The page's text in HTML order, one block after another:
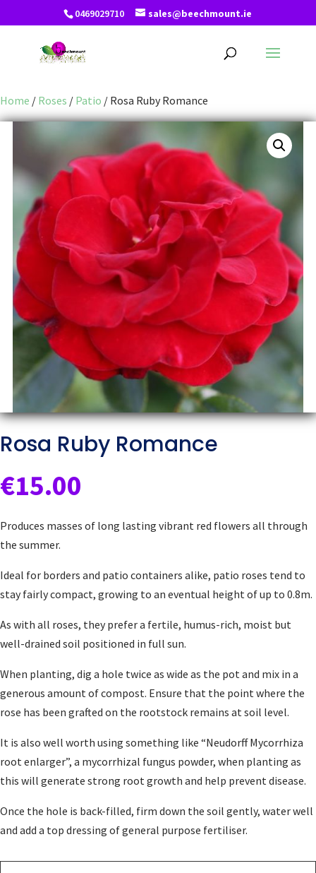
0469029710 sales@beechmount.ie
Home / Roses / Patio / Rosa Ruby Romance
Rosa Ruby Romance
€15.00
Produces masses of long lasting vibrant red flowers all through
the summer.
Ideal for borders and patio containers alike, patio roses tend to
stay fairly compact, growing to an eventual height of up to 0.8m.
As with all roses, they prefer a fertile, humus-rich, moist but
well-drained soil positioned in full sun.
When planting, dig a hole twice as wide as the pot and mix in a
generous amount of compost. Ensure that the point where the
rose has been grafted on the rootstock remains at soil level.
It is also well worth using something like “Neudorff Mycorrhiza
root enlarger”, a mycorrhizal fungus powder, when planting as
this will generate strong root growth and help prevent disease.
Once the hole is back-filled, firm down the soil gently, water well
and add a top dressing of general purpose fertiliser.